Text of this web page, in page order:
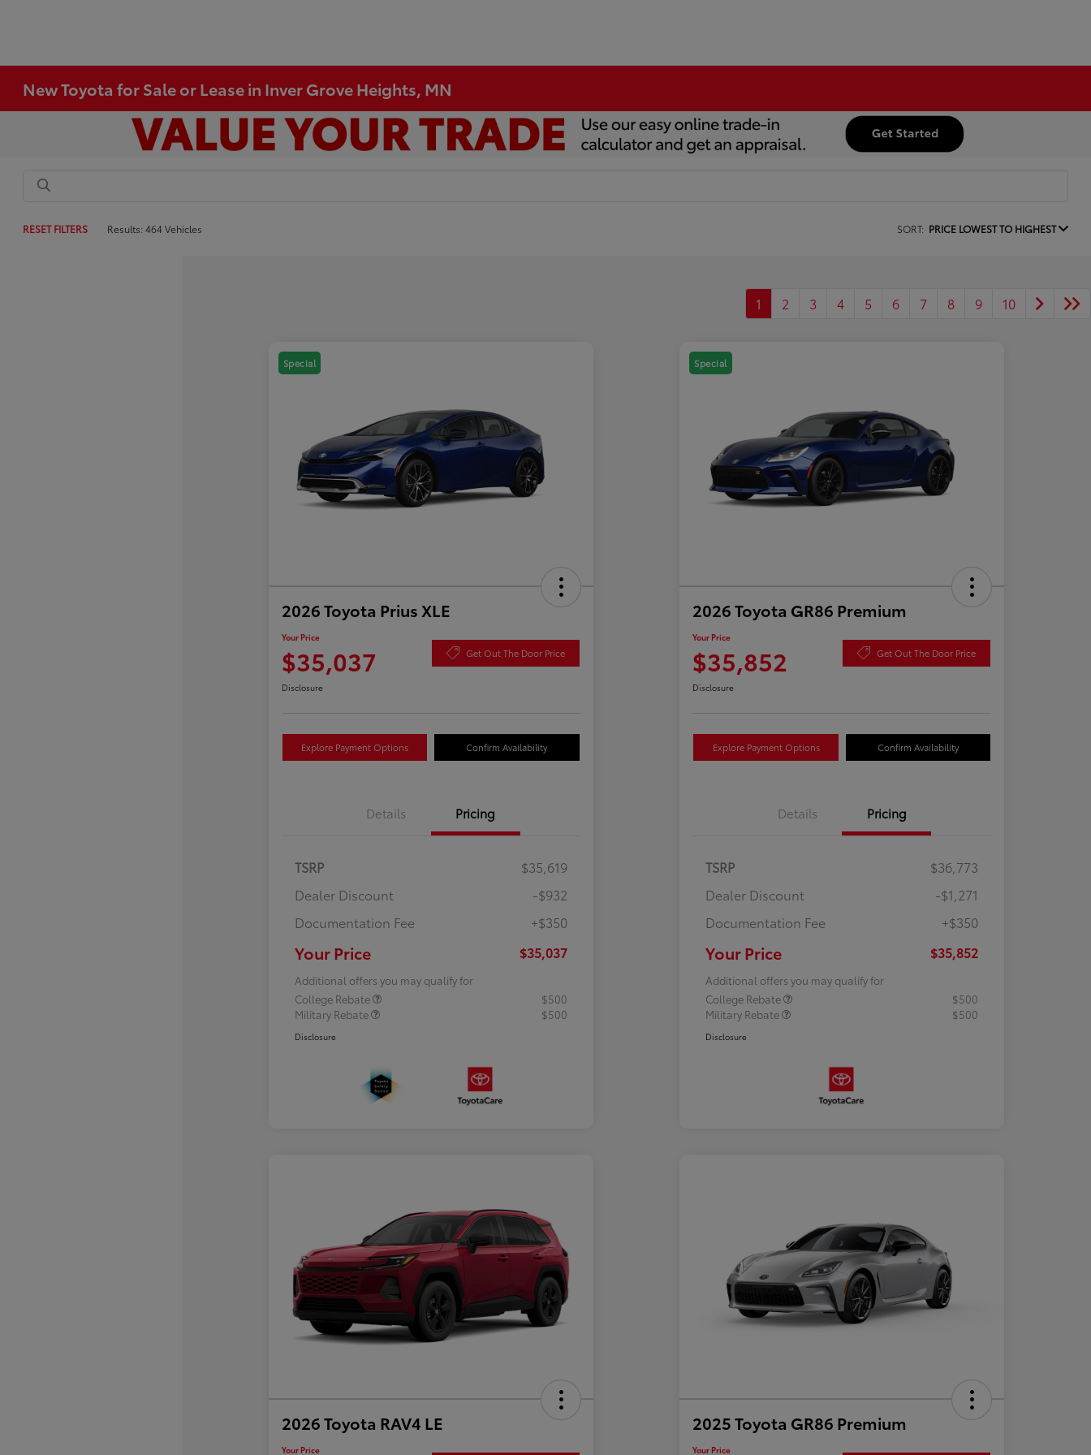
New Toyota for Sale or Lease in Inver Grove Heights, MN
RESET FILTERS Results: 464 Vehicles SORT: PRICE LOWEST TO HIGHEST
1 2 3 4 5 6 7 8 9 10
Special
2026 Toyota Prius XLE
Your Price
$35,037 Get Out The Door Price
Disclosure
Explore Payment Options Confirm Availability
Details Pricing
TSRP
$35,619
Dealer Discount
-$932
Documentation Fee
+$350
Your Price $35,037
Additional offers you may qualify for
College Rebate
$500
Military Rebate
$500
Disclosure
Special
2026 Toyota GR86 Premium
Your Price
$35,852 Get Out The Door Price
Disclosure
Explore Payment Options Confirm Availability
Details Pricing
TSRP
$36,773
Dealer Discount
-$1,271
Documentation Fee
+$350
Your Price $35,852
Additional offers you may qualify for
College Rebate
$500
Military Rebate
$500
Disclosure
2026 Toyota RAV4 LE
Your Price
2025 Toyota GR86 Premium
Your Price